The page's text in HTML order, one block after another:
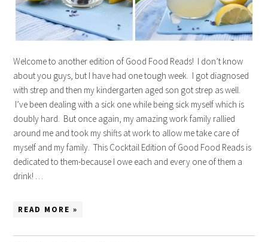
Welcome to another edition of Good Food Reads! I don’t know
about you guys, but I have had one tough week. I got diagnosed
with strep and then my kindergarten aged son got strep as well.
I’ve been dealing with a sick one while being sick myself which is
doubly hard. But once again, my amazing work family rallied
around me and took my shifts at work to allow me take care of
myself and my family. This Cocktail Edition of Good Food Reads is
dedicated to them-because I owe each and every one of them a
drink! …
READ MORE »